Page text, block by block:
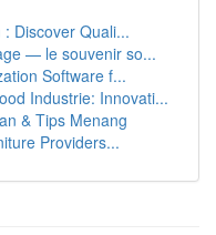
Discover Quali...
— le souvenir so...
Software f...
Industrie: Innovati...
& Tips Menang
Providers...